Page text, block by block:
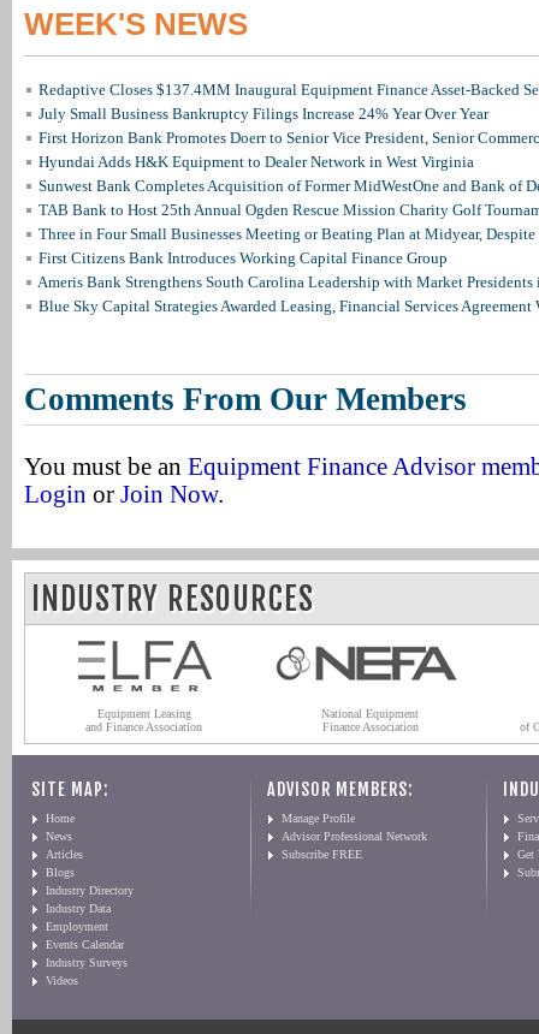
WEEK'S NEWS
Redaptive Closes $137.4MM Inaugural Equipment Finance Asset-Backed
July Small Business Bankruptcy Filings Increase 24% Year Over Year
First Horizon Bank Promotes Doerr to Senior Vice President, Senior
Hyundai Adds H&K Equipment to Dealer Network in West Virginia
Sunwest Bank Completes Acquisition of Former MidWestOne and Bank of
TAB Bank to Host 25th Annual Ogden Rescue Mission Charity Golf
Three in Four Small Businesses Meeting or Beating Plan at Midyear, Despite
First Citizens Bank Introduces Working Capital Finance Group
Ameris Bank Strengthens South Carolina Leadership with Market
Blue Sky Capital Strategies Awarded Leasing, Financial Services Agreement
Comments From Our Members
You must be an Equipment Finance Advisor
Login or Join Now.
INDUSTRY RESOURCES
Equipment Leasing
and Finance Association
National Equipment
Finance Association
of
SITE MAP:
Home
News
Articles
Blogs
Industry Directory
Industry Data
Employment
Events Calendar
Industry Surveys
Videos
ADVISOR MEMBERS:
Manage Profile
Advisor Professional Network
Subscribe FREE
Get